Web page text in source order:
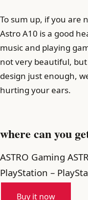
To sum up, if you are
Astro A10 is a good
music and playing
not very beautiful,
design just enough,
hurting your ears.
where can you
ASTRO Gaming
PlayStation –
Buy it now